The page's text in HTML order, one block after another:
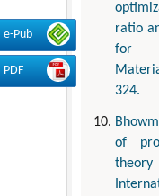
e-Pub
PDF
ratio
for
324.
of